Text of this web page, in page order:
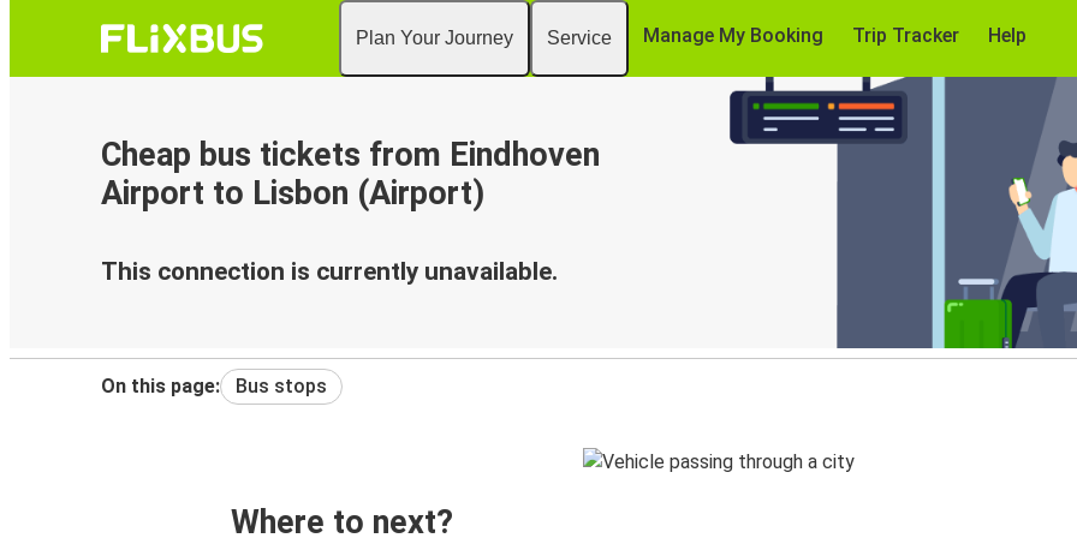
Plan Your Journey Service Manage My Booking Trip Tracker Help
Cheap bus tickets from Eindhoven
Airport to Lisbon (Airport)
This connection is currently unavailable.
On this page: Bus stops
Where to next?